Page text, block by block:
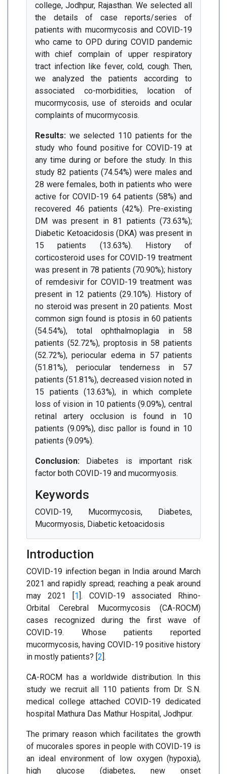
college, Jodhpur, Rajasthan. We selected all
the details of case reports/series of
patients with mucormycosis and COVID-19
who came to OPD during COVID pandemic
with chief complain of upper respiratory
tract infection like fever, cold, cough. Then,
we analyzed the patients according to
associated co-morbidities, location of
mucormycosis, use of steroids and ocular
complaints of mucormycosis.
Results: we selected 110 patients for the
study who found positive for COVID-19 at
any time during or before the study. In this
study 82 patients (74.54%) were males and
28 were females, both in patients who were
active for COVID-19 64 patients (58%) and
recovered 46 patients (42%). Pre-existing
DM was present in 81 patients (73.63%);
Diabetic Ketoacidosis (DKA) was present in
15 patients (13.63%). History of
corticosteroid uses for COVID-19 treatment
was present in 78 patients (70.90%); history
of remdesivir for COVID-19 treatment was
present in 12 patients (29.10%). History of
no steroid was present in 20 patients. Most
common sign found is ptosis in 60 patients
(54.54%), total ophthalmoplagia in 58
patients (52.72%), proptosis in 58 patients
(52.72%), periocular edema in 57 patients
(51.81%), periocular tenderness in 57
patients (51.81%), decreased vision noted in
15 patients (13.63%), in which complete
loss of vision in 10 patients (9.09%), central
retinal artery occlusion is found in 10
patients (9.09%), disc pallor is found in 10
patients (9.09%).
Conclusion: Diabetes is important risk
factor both COVID-19 and mucormyosis.
Keywords
COVID-19, Mucormycosis, Diabetes,
Mucormyosis, Diabetic ketoacidosis
Introduction
COVID-19 infection began in India around March
2021 and rapidly spread; reaching a peak around
may 2021 [1]. COVID-19 associated Rhino-
Orbital Cerebral Mucormycosis (CA-ROCM)
cases recognized during the first wave of
COVID-19. Whose patients reported
mucormycosis, having COVID-19 positive history
in mostly patients? [2].
CA-ROCM has a worldwide distribution. In this
study we recruit all 110 patients from Dr. S.N.
medical college attached COVID-19 dedicated
hospital Mathura Das Mathur Hospital, Jodhpur.
The primary reason which facilitates the growth
of mucorales spores in people with COVID-19 is
an ideal environment of low oxygen (hypoxia),
high glucose (diabetes, new onset